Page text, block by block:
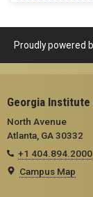
Proudly powered
Georgia
North Avenue
Atlanta, GA 30332
+1 404.894.2000
Campus Map